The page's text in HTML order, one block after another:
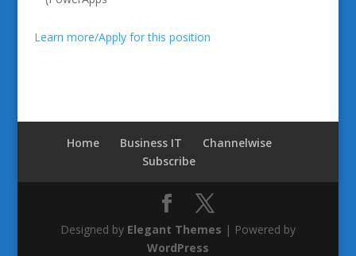
Learn more/Apply for this position
Home Business IT
Channelwise
Subscribe
Designed by Elegant Themes | Powered by
WordPress